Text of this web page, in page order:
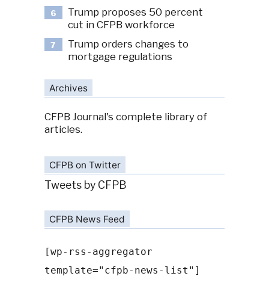
6
Trump proposes 50 percent
cut in CFPB workforce
7
Trump orders changes to
mortgage regulations
Archives
CFPB Journal's complete library of
articles.
CFPB on Twitter
Tweets by CFPB
CFPB News Feed
[wp-rss-aggregator
template="cfpb-news-list"]